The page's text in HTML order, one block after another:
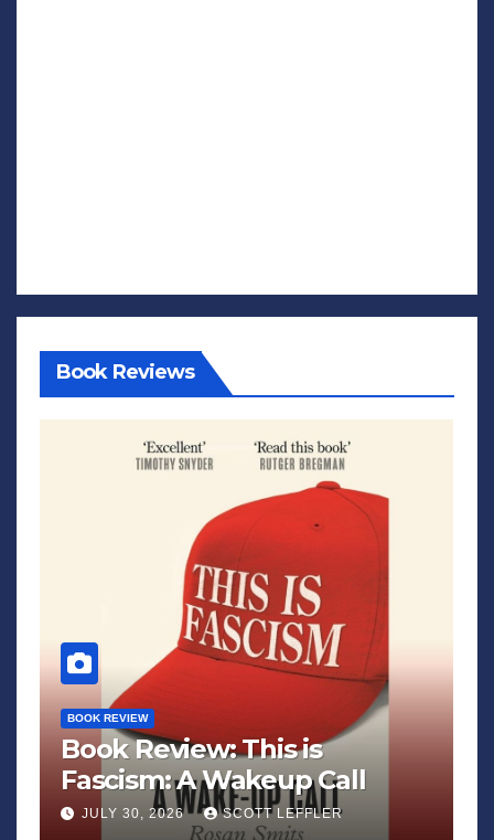
Book Reviews
BOOK REVIEW
Book Review: This is
Fascism: A Wakeup Call
JULY 30, 2026 SCOTT LEFFLER